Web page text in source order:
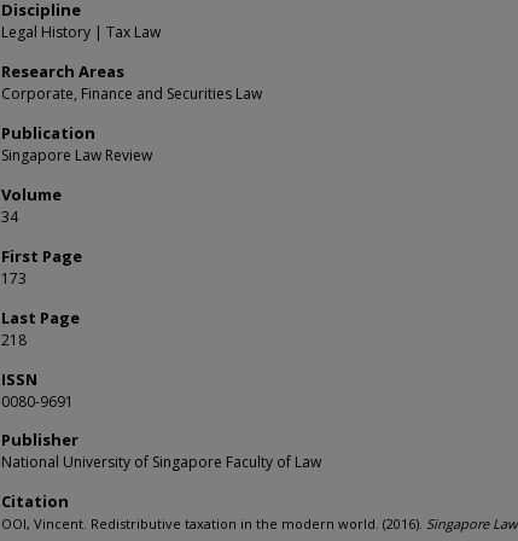
Discipline
Legal History | Tax Law
Research Areas
Corporate, Finance and Securities Law
Publication
Singapore Law Review
Volume
34
First Page
173
Last Page
218
ISSN
0080-9691
Publisher
National University of Singapore Faculty of Law
Citation
OOI, Vincent. Redistributive taxation in the modern world. (2016). Singapore